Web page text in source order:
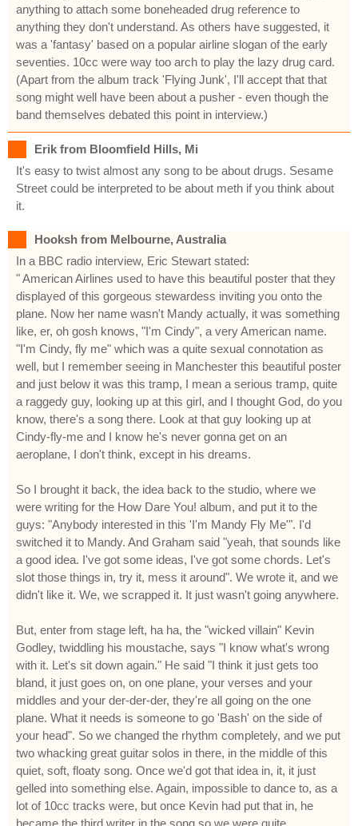
anything to attach some boneheaded drug reference to
anything they don't understand. As others have suggested, it
was a 'fantasy' based on a popular airline slogan of the early
seventies. 10cc were way too arch to play the lazy drug card.
(Apart from the album track 'Flying Junk', I'll accept that that
song might well have been about a pusher - even though the
band themselves debated this point in interview.)
Erik from Bloomfield Hills, Mi
It's easy to twist almost any song to be about drugs. Sesame
Street could be interpreted to be about meth if you think about
it.
Hooksh from Melbourne, Australia
In a BBC radio interview, Eric Stewart stated:
" American Airlines used to have this beautiful poster that they
displayed of this gorgeous stewardess inviting you onto the
plane. Now her name wasn't Mandy actually, it was something
like, er, oh gosh knows, "I'm Cindy", a very American name.
"I'm Cindy, fly me" which was a quite sexual connotation as
well, but I remember seeing in Manchester this beautiful poster
and just below it was this tramp, I mean a serious tramp, quite
a raggedy guy, looking up at this girl, and I thought God, do you
know, there's a song there. Look at that guy looking up at
Cindy-fly-me and I know he's never gonna get on an
aeroplane, I don't think, except in his dreams.
So I brought it back, the idea back to the studio, where we
were writing for the How Dare You! album, and put it to the
guys: "Anybody interested in this 'I'm Mandy Fly Me'". I'd
switched it to Mandy. And Graham said "yeah, that sounds like
a good idea. I've got some ideas, I've got some chords. Let's
slot those things in, try it, mess it around". We wrote it, and we
didn't like it. We, we scrapped it. It just wasn't going anywhere.
But, enter from stage left, ha ha, the "wicked villain" Kevin
Godley, twiddling his moustache, says "I know what's wrong
with it. Let's sit down again." He said "I think it just gets too
bland, it just goes on, on one plane, your verses and your
middles and your der-der-der, they're all going on the one
plane. What it needs is someone to go 'Bash' on the side of
your head". So we changed the rhythm completely, and we put
two whacking great guitar solos in there, in the middle of this
quiet, soft, floaty song. Once we'd got that idea in, it, it just
gelled into something else. Again, impossible to dance to, as a
lot of 10cc tracks were, but once Kevin had put that in, he